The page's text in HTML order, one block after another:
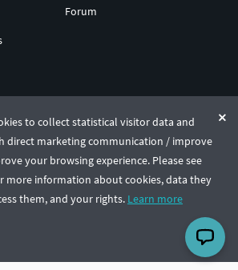
to collect statistical visitor data and
direct marketing communication / improve
your browsing experience. Please see
more information about cookies, data they
them, and your rights. Learn more
Forum
st. 17, Vilnius, Lithuania
🇺🇸 English